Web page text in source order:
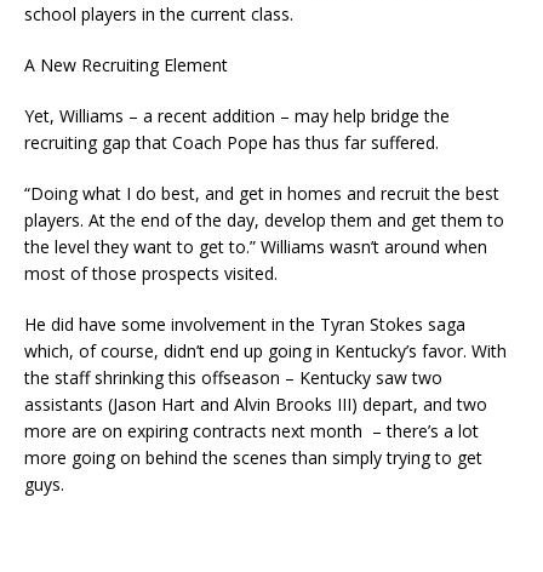
school players in the current class.
A New Recruiting Element
Yet, Williams – a recent addition – may help bridge the
recruiting gap that Coach Pope has thus far suffered.
“Doing what I do best, and get in homes and recruit the best
players. At the end of the day, develop them and get them to
the level they want to get to.” Williams wasn’t around when
most of those prospects visited.
He did have some involvement in the Tyran Stokes saga
which, of course, didn’t end up going in Kentucky’s favor. With
the staff shrinking this offseason – Kentucky saw two
assistants (Jason Hart and Alvin Brooks III) depart, and two
more are on expiring contracts next month – there’s a lot
more going on behind the scenes than simply trying to get
guys.